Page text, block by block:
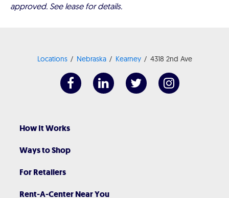
approved. See lease for details.
Locations Nebraska Kearney 4318 2nd Ave
How It Works
Ways to Shop
For Retailers
Rent-A-Center Near You